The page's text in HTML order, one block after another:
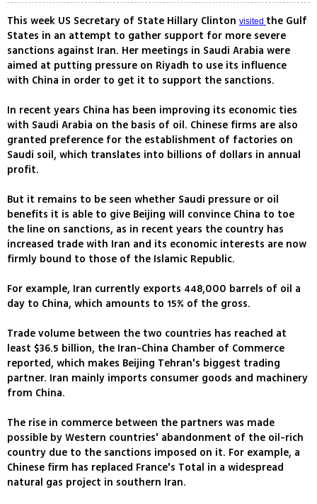
This week US Secretary of State Hillary Clinton visited the Gulf
States in an attempt to gather support for more severe
sanctions against Iran. Her meetings in Saudi Arabia were
aimed at putting pressure on Riyadh to use its influence
with China in order to get it to support the sanctions.
In recent years China has been improving its economic ties
with Saudi Arabia on the basis of oil. Chinese firms are also
granted preference for the establishment of factories on
Saudi soil, which translates into billions of dollars in annual
profit.
But it remains to be seen whether Saudi pressure or oil
benefits it is able to give Beijing will convince China to toe
the line on sanctions, as in recent years the country has
increased trade with Iran and its economic interests are now
firmly bound to those of the Islamic Republic.
For example, Iran currently exports 448,000 barrels of oil a
day to China, which amounts to 15% of the gross.
Trade volume between the two countries has reached at
least $36.5 billion, the Iran-China Chamber of Commerce
reported, which makes Beijing Tehran's biggest trading
partner. Iran mainly imports consumer goods and machinery
from China.
The rise in commerce between the partners was made
possible by Western countries' abandonment of the oil-rich
country due to the sanctions imposed on it. For example, a
Chinese firm has replaced France's Total in a widespread
natural gas project in southern Iran.